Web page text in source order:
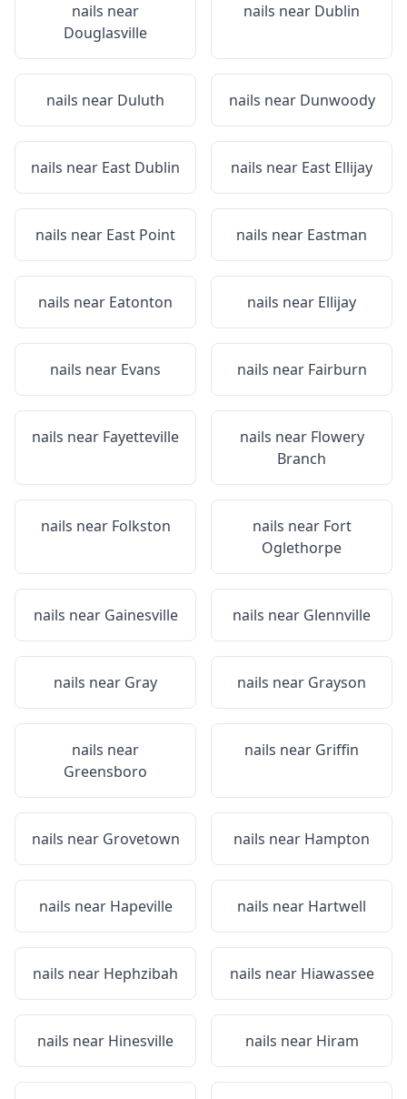
nails near
Douglasville
nails near Dublin
nails near Duluth nails near Dunwoody
nails near East Dublin nails near East Ellijay
nails near East Point nails near Eastman
nails near Eatonton nails near Ellijay
nails near Evans nails near Fairburn
nails near Fayetteville nails near Flowery
Branch
nails near Folkston nails near Fort
Oglethorpe
nails near Gainesville nails near Glennville
nails near Gray nails near Grayson
nails near
Greensboro
nails near Griffin
nails near Grovetown nails near Hampton
nails near Hapeville nails near Hartwell
nails near Hephzibah nails near Hiawassee
nails near Hinesville nails near Hiram